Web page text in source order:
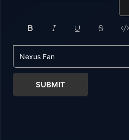
SUBMIT